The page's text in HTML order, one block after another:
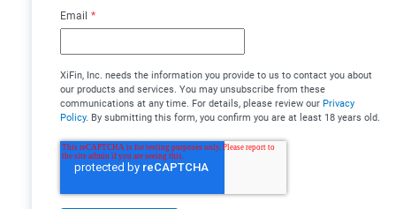
Email *
XiFin, Inc. needs the information you provide to us to contact you about
our products and services. You may unsubscribe from these
communications at any time. For details, please review our Privacy
Policy. By submitting this form, you confirm you are at least 18 years old.